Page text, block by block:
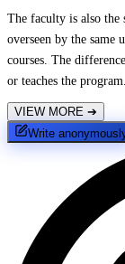
The faculty is also the
overseen by the same
courses. The
or teaches the program.
VIEW MORE ➔
Write